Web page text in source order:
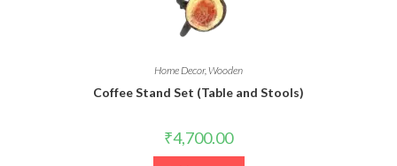
Home Decor,Wooden
Coffee Stand Set (Table and Stools)
₹4,700.00